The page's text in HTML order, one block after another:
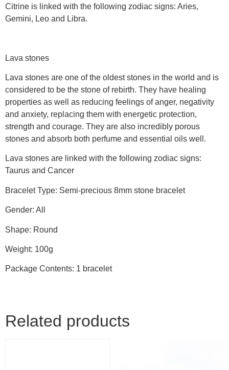
Citrine is linked with the following zodiac signs: Aries,
Gemini, Leo and Libra.
Lava stones
Lava stones are one of the oldest stones in the world and is
considered to be the stone of rebirth. They have healing
properties as well as reducing feelings of anger, negativity
and anxiety, replacing them with energetic protection,
strength and courage. They are also incredibly porous
stones and absorb both perfume and essential oils well.
Lava stones are linked with the following zodiac signs:
Taurus and Cancer
Bracelet Type: Semi-precious 8mm stone bracelet
Gender: All
Shape: Round
Weight: 100g
Package Contents: 1 bracelet
Related products